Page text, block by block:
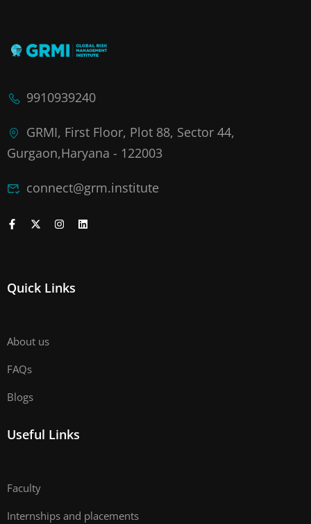
9910939240
GRMI, First Floor, Plot 88, Sector 44,
Gurgaon,Haryana - 122003
connect@grm.institute
Quick Links
About us
FAQs
Blogs
Useful Links
Faculty
Internships and placements